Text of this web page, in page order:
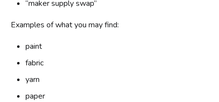
“maker supply swap”
Examples of what you may find:
paint
fabric
yarn
paper